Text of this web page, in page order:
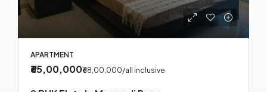
APARTMENT
₹65,00,000₹68,00,000/all inclusive